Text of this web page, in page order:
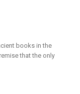
books in the
that the only